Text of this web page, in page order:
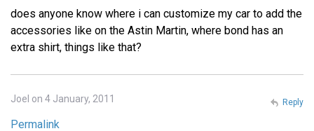
does anyone know where i can customize my car to add the
accessories like on the Astin Martin, where bond has an
extra shirt, things like that?
Joel on 4 January, 2011
Permalink
Reply